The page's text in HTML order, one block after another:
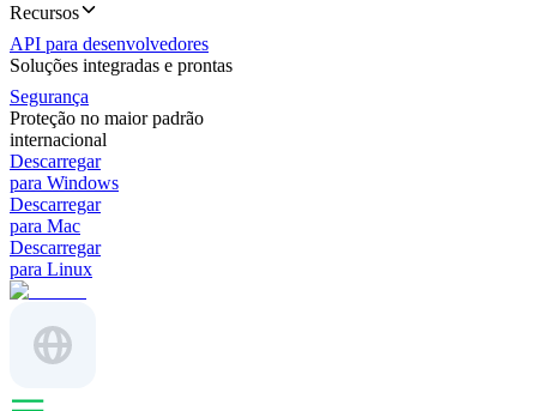
Recursos
API para desenvolvedores
Soluções integradas e prontas
Segurança
Proteção no maior padrão
internacional
Descarregar
para Windows
Descarregar
para Mac
Descarregar
para Linux